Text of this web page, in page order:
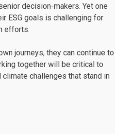
decision-makers. Yet one
ESG goals is challenging for
efforts.
journeys, they can continue to
together will be critical to
challenges that stand in